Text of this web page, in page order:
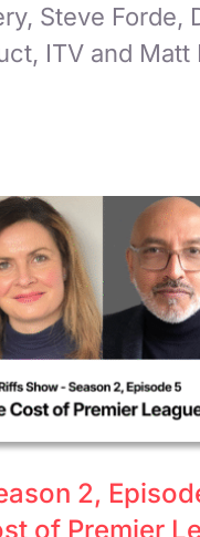
Steve Forde,
ITV and Matt
2,
of Premier